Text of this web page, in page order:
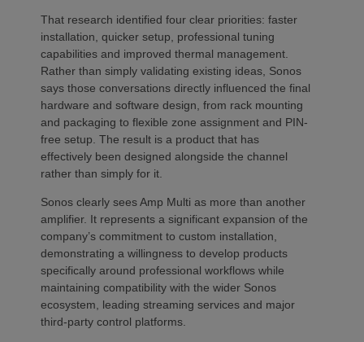
That research identified four clear priorities: faster
installation, quicker setup, professional tuning
capabilities and improved thermal management.
Rather than simply validating existing ideas, Sonos
says those conversations directly influenced the final
hardware and software design, from rack mounting
and packaging to flexible zone assignment and PIN-
free setup. The result is a product that has
effectively been designed alongside the channel
rather than simply for it.
Sonos clearly sees Amp Multi as more than another
amplifier. It represents a significant expansion of the
company’s commitment to custom installation,
demonstrating a willingness to develop products
specifically around professional workflows while
maintaining compatibility with the wider Sonos
ecosystem, leading streaming services and major
third-party control platforms.